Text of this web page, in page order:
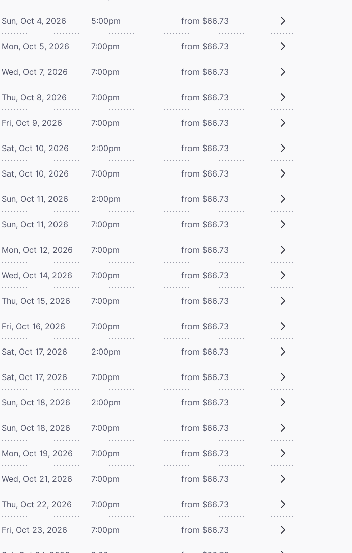
Sun, Oct 4, 2026 5:00pm from $66.73
Mon, Oct 5, 2026 7:00pm from $66.73
Wed, Oct 7, 2026 7:00pm from $66.73
Thu, Oct 8, 2026 7:00pm from $66.73
Fri, Oct 9, 2026 7:00pm from $66.73
Sat, Oct 10, 2026 2:00pm from $66.73
Sat, Oct 10, 2026 7:00pm from $66.73
Sun, Oct 11, 2026 2:00pm from $66.73
Sun, Oct 11, 2026 7:00pm from $66.73
Mon, Oct 12, 2026 7:00pm from $66.73
Wed, Oct 14, 2026 7:00pm from $66.73
Thu, Oct 15, 2026 7:00pm from $66.73
Fri, Oct 16, 2026 7:00pm from $66.73
Sat, Oct 17, 2026 2:00pm from $66.73
Sat, Oct 17, 2026 7:00pm from $66.73
Sun, Oct 18, 2026 2:00pm from $66.73
Sun, Oct 18, 2026 7:00pm from $66.73
Mon, Oct 19, 2026 7:00pm from $66.73
Wed, Oct 21, 2026 7:00pm from $66.73
Thu, Oct 22, 2026 7:00pm from $66.73
Fri, Oct 23, 2026 7:00pm from $66.73